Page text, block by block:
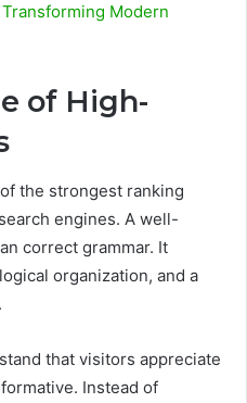
Modern
of High-
the strongest ranking
engines. A well-
correct grammar. It
organization, and a
that visitors appreciate
Instead of